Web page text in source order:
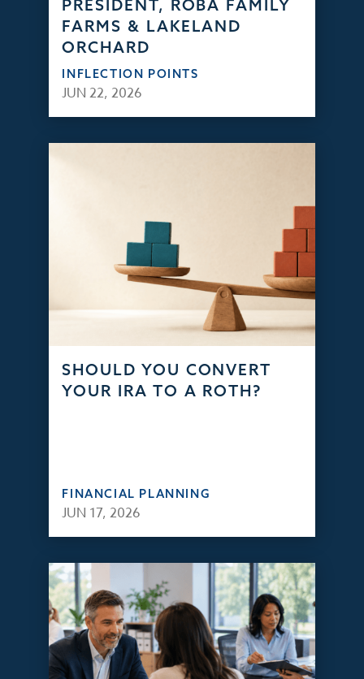
PRESIDENT, ROBA FAMILY
FARMS & LAKELAND
ORCHARD
INFLECTION POINTS
JUN 22, 2026
SHOULD YOU CONVERT
YOUR IRA TO A ROTH?
FINANCIAL PLANNING
JUN 17, 2026